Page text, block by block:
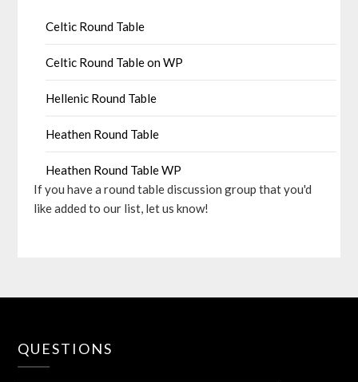
Celtic Round Table
Celtic Round Table on WP
Hellenic Round Table
Heathen Round Table
Heathen Round Table WP
If you have a round table discussion group that you'd
like added to our list, let us know!
QUESTIONS